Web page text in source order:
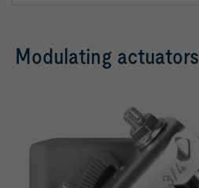
Modulating actuators